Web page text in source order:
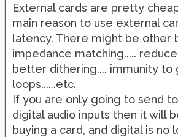
External cards are pretty
main reason to use external
latency. There might be other
impedance matching.....
better dithering.... immunity to
loops......etc.
If you are only going to send
digital audio inputs then it will
buying a card, and digital is no